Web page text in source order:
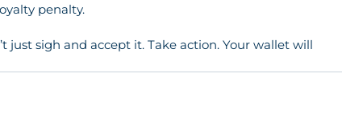
penalty.
just sigh and accept it. Take action. Your wallet will